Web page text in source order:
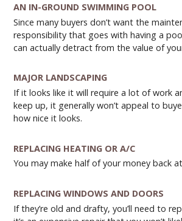
AN IN-GROUND SWIMMING POOL
Since many buyers don’t want the
responsibility that goes with having a
can actually detract from the value of
MAJOR LANDSCAPING
If it looks like it will require a lot of work
keep up, it generally won’t appeal to
how nice it looks.
REPLACING HEATING OR A/C
You may make half of your money back
REPLACING WINDOWS AND DOORS
If they’re old and drafty, you’ll need to